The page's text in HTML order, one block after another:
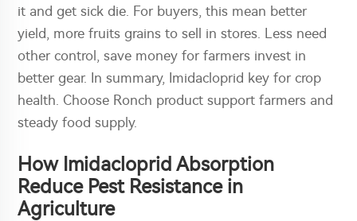
it and get sick die. For buyers, this mean better
yield, more fruits grains to sell in stores. Less need
other control, save money for farmers invest in
better gear. In summary, Imidacloprid key for crop
health. Choose Ronch product support farmers and
steady food supply.
How Imidacloprid Absorption
Reduce Pest Resistance in
Agriculture